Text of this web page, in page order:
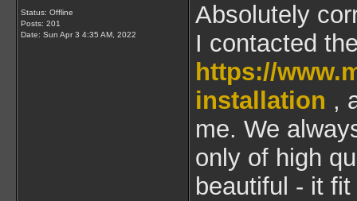
Status: Offline
Posts: 201
Date: Sun Apr 3 4:35 AM, 2022
Absolutely
I contacted
https://
installation ,
me. We
only of high
beautiful - it